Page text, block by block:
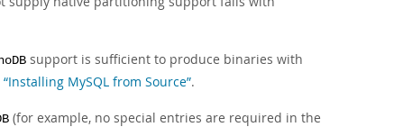
support is sufficient to produce binaries with
MySQL from Source”.
(for example, no special entries are required in the